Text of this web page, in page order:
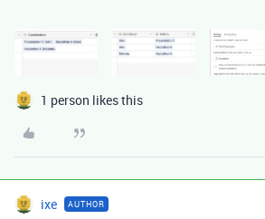
1 person likes this
ixe AUTHOR